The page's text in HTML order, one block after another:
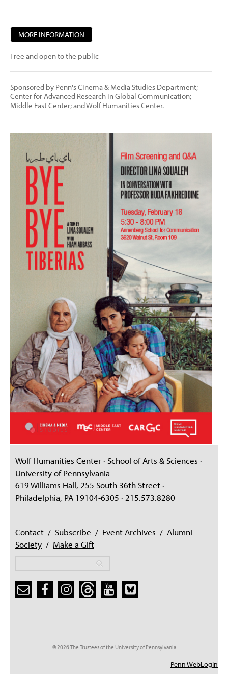
MORE INFORMATION
Free and open to the public
Sponsored by Penn's Cinema & Media Studies Department;
Center for Advanced Research in Global Communication;
Middle East Center; and Wolf Humanities Center.
Wolf Humanities Center · School of Arts & Sciences ·
University of Pennsylvania
619 Williams Hall, 255 South 36th Street ·
Philadelphia, PA 19104-6305 · 215.573.8280
Contact / Subscribe / Event Archives / Alumni
Society / Make a Gift
© 2026 The Trustees of the University of Pennsylvania
Penn WebLogin